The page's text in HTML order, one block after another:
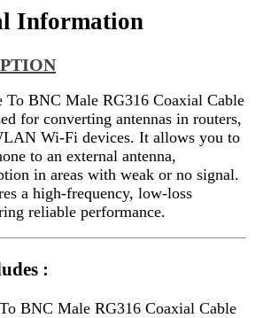
Information
BNC Male RG316 Coaxial Cable
for converting antennas in routers,
Wi-Fi devices. It allows you to
to an external antenna,
in areas with weak or no signal.
a high-frequency, low-loss
reliable performance.
:
BNC Male RG316 Coaxial Cable